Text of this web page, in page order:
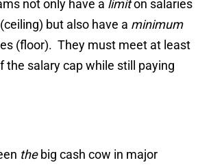
not only have a limiton salaries
but also have a minimum
(floor). They must meet at least
the salary cap while still paying
thebig cash cow in major